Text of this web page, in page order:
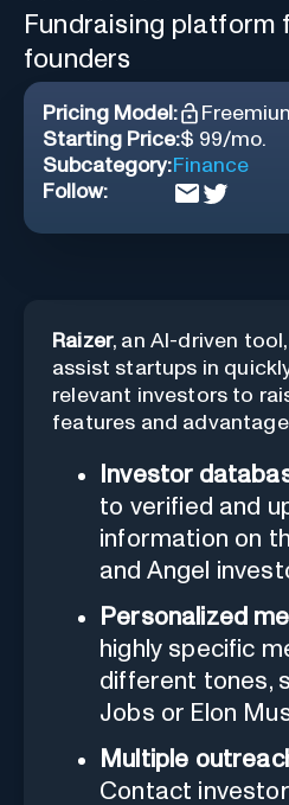
Fundraising platform
founders
Pricing Model:
Starting Price:$ 99/mo.
Subcategory:Finance
Follow:
Raizer, an AI-driven
assist startups in
relevant investors to
features and
Investor
to verified and
information on
and Angel
Personalized
highly specific
different tones,
Jobs or Elon
Multiple
Contact